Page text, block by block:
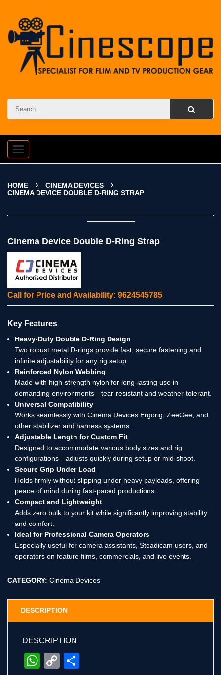
Toggle
navigation
HOME
CINEMA DEVICES
CINEMA DEVICE DOUBLE D-RING STRAP
Cinema Device Double D-Ring Strap
Call for Price and Availability: 9624545785
Key Features
Heavy-Duty Double D-Ring Design
Two robust metal D-rings provide fast, secure fastening and
infinite adjustability for any rig setup.
Reinforced Nylon Webbing
Made with high-strength nylon for long-lasting use in
demanding environments—tear-resistant and weather-tolerant.
Universal Compatibility
Works seamlessly with Cinema Devices Ergorig, ZeeGee, and
other stabilizer and harness systems.
Adjustable Length for Custom Fit
Designed to accommodate various body sizes and rig
configurations—adjusts quickly during setup or mid-shoot.
Secure Grip Under Load
Holds firmly without slipping under heavy payloads, offering
peace of mind during fast-paced productions.
Compact and Lightweight
Adds zero bulk to your kit while significantly improving stability
and comfort.
Ideal for Professional Camera Operators
Especially useful for camera assistants, Steadicam users, and
operators on feature films, commercials, and live events.
CATEGORY: Cinema Devices
DESCRIPTION
DESCRIPTION
WhatsApp
Copy